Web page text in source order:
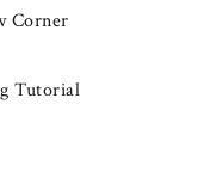
Corner
Tutorial